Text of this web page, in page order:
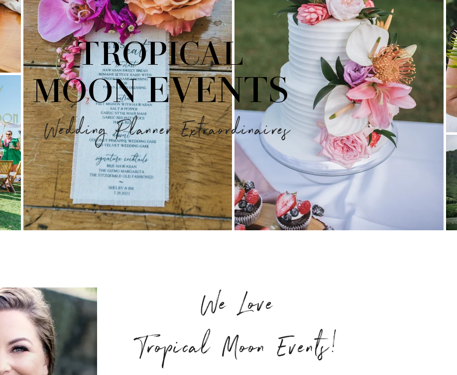
TROPICAL
MOONEVENTS
Wedding Planner Extraordinaires
We Love
Tropical Moon Events!